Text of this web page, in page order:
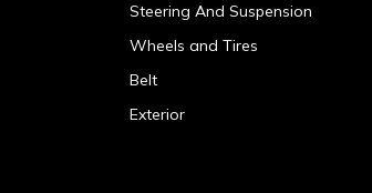
Steering And Suspension
Wheels and Tires
Belt
Exterior